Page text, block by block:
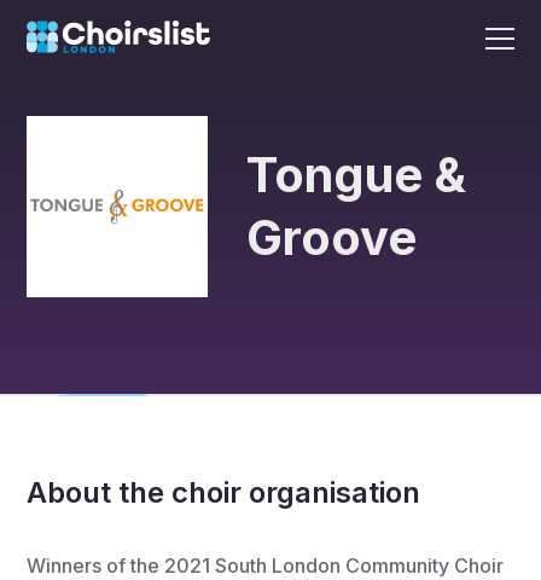
Tongue &
Groove
About the choir organisation
Winners of the 2021 South London Community Choir